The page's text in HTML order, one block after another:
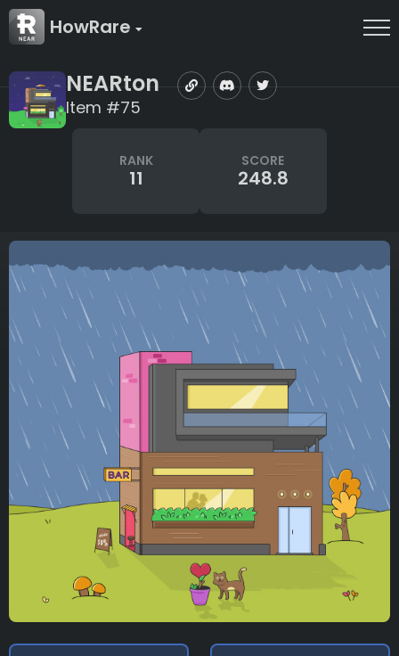
HowRare
NEARton
Item #75
RANK
11
SCORE
248.8